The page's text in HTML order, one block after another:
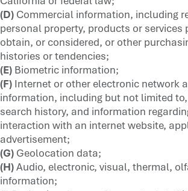
(D) Commercial information, including
personal property, products or services
obtain, or considered, or other
histories or tendencies;
(E) Biometric information;
(F) Internet or other electronic network
information, including but not limited
search history, and information
interaction with an internet website,
advertisement;
(G) Geolocation data;
(H)Audio, electronic, visual, thermal,
information;